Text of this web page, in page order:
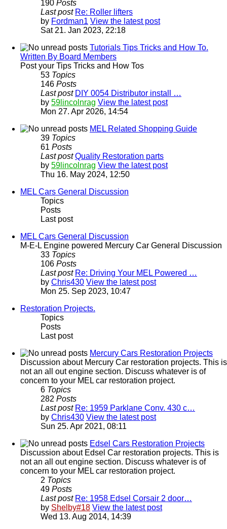
190 Posts
Last post Re: Roller lifters
by Fordman1 View the latest post
Sat 21. Jan 2023, 22:18
Tutorials Tips Tricks and How To.
Written By Board Members
Post your Tips Tricks and How Tos
53 Topics
146 Posts
Last post DIY 0054 Distributor install …
by 59lincolnrag View the latest post
Mon 27. Apr 2026, 14:54
MEL Related Shopping Guide
39 Topics
61 Posts
Last post Quality Restoration parts
by 59lincolnrag View the latest post
Thu 16. May 2024, 12:50
MEL Cars General Discussion
Topics
Posts
Last post
MEL Cars General Discussion
M-E-L Engine powered Mercury Car General Discussion
33 Topics
106 Posts
Last post Re: Driving Your MEL Powered …
by Chris430 View the latest post
Mon 25. Sep 2023, 10:47
Restoration Projects.
Topics
Posts
Last post
Mercury Cars Restoration Projects
Discussion about Mercury Car restoration projects. This is
not an all out engine section. Discuss whatever is of
concern to your MEL car restoration project.
6 Topics
282 Posts
Last post Re: 1959 Parklane Conv. 430 c…
by Chris430 View the latest post
Sun 25. Apr 2021, 08:11
Edsel Cars Restoration Projects
Discussion about Edsel Car restoration projects. This is
not an all out engine section. Discuss whatever is of
concern to your MEL car restoration project.
2 Topics
49 Posts
Last post Re: 1958 Edsel Corsair 2 door…
by Shelby#18 View the latest post
Wed 13. Aug 2014, 14:39